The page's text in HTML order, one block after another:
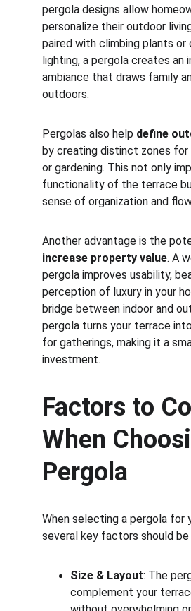
pergola designs allow
personalize their outdoor
paired with climbing plants or
lighting, a pergola creates an
ambiance that draws family
outdoors.
Pergolas also help define
by creating distinct zones for
or gardening. This not only
functionality of the terrace
sense of organization and
Another advantage is the
increase property value. A
pergola improves usability,
perception of luxury in your
bridge between indoor and
pergola turns your terrace
for gatherings, making it a
investment.
Factors to
When
Pergola
When selecting a pergola for
several key factors should be
Size & Layout: The
complement your